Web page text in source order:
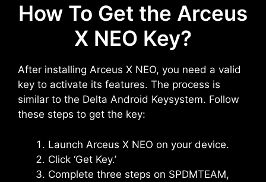
How To Get the Arceus
X NEO Key?
After installing Arceus X NEO, you need a valid
key to activate its features. The process is
similar to the Delta Android Keysystem. Follow
these steps to get the key:
Launch Arceus X NEO on your device.
Click ‘Get Key.’
Complete three steps on SPDMTEAM,